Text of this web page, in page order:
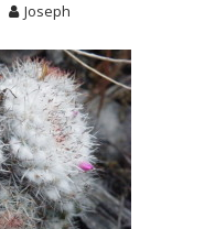
Joseph